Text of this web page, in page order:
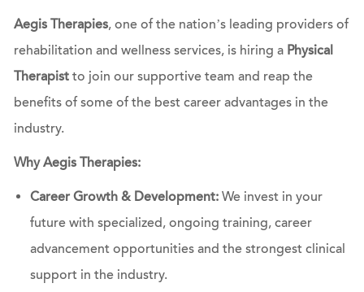
Aegis Therapies, one of the nation’s leading providers of
rehabilitation and wellness services, is hiring a Physical
Therapistto join our supportive team and reap the
benefits of some of the best career advantages in the
industry.
Why Aegis Therapies:
Career Growth & Development:We invest in your
future with specialized, ongoing training, career
advancement opportunities and the strongest clinical
support in the industry.